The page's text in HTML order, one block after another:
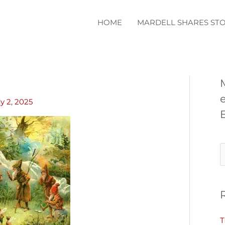
HOME MARDELL SHARES
2, 2025
e
r